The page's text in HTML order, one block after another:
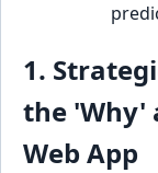
1.
the 'Why'
Web App